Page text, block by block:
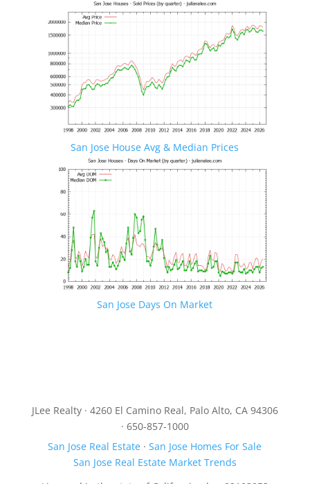
San Jose House Avg & Median Prices
San Jose Days On Market
JLee Realty · 4260 El Camino Real, Palo Alto, CA 94306
· 650-857-1000
San Jose Real Estate ·San Jose Homes For Sale
San Jose Real Estate Market Trends